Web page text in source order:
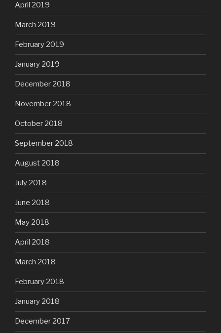
April 2019
March 2019
February 2019
January 2019
December 2018
November 2018
October 2018
September 2018
August 2018
July 2018
June 2018
May 2018
April 2018
March 2018
February 2018
January 2018
December 2017